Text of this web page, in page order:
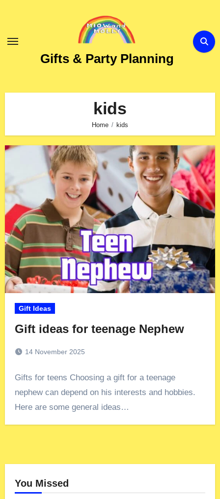
Gifts & Party Planning
kids
Home kids
Gift Ideas
Gift ideas for teenage Nephew
14 November 2025
Gifts for teens Choosing a gift for a teenage
nephew can depend on his interests and hobbies.
Here are some general ideas…
You Missed